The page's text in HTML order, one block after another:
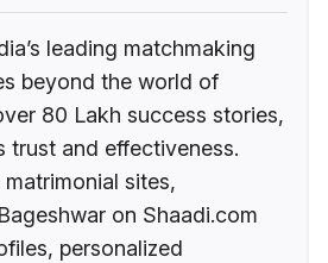
leading matchmaking
beyond the world of
80 Lakh success stories,
trust and effectiveness.
sites,
on Shaadi.com
personalized